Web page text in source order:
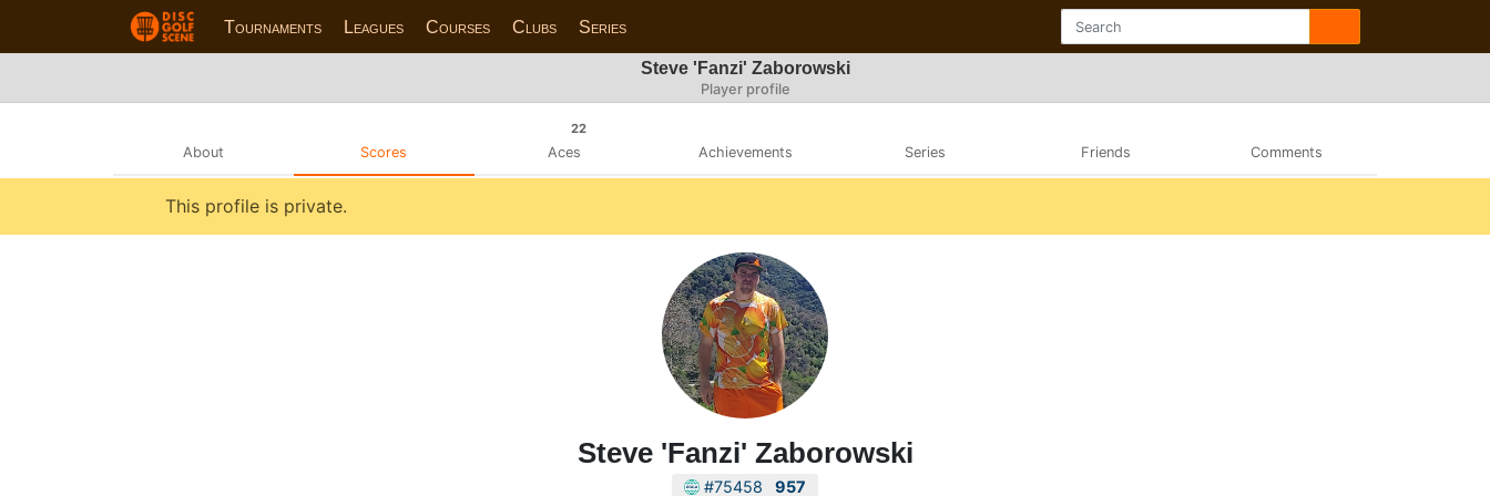
Tournaments Leagues Courses Clubs Series
Steve 'Fanzi' Zaborowski
Player profile
About Scores
22
Aces Achievements Series Friends Comments
This profile is private.
Steve 'Fanzi' Zaborowski
#75458 957